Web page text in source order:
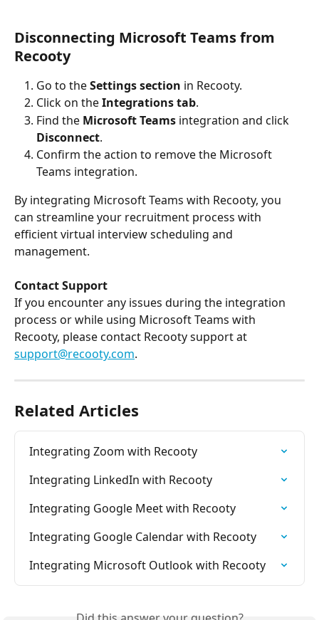
Disconnecting Microsoft Teams from
Recooty
Go to the Settings section in Recooty.
Click on the Integrations tab.
Find the Microsoft Teams integration and click
Disconnect.
Confirm the action to remove the Microsoft
Teams integration.
By integrating Microsoft Teams with Recooty, you
can streamline your recruitment process with
efficient virtual interview scheduling and
management.
Contact Support
If you encounter any issues during the integration
process or while using Microsoft Teams with
Recooty, please contact Recooty support at
support@recooty.com.
Related Articles
Integrating Zoom with Recooty
Integrating LinkedIn with Recooty
Integrating Google Meet with Recooty
Integrating Google Calendar with Recooty
Integrating Microsoft Outlook with Recooty